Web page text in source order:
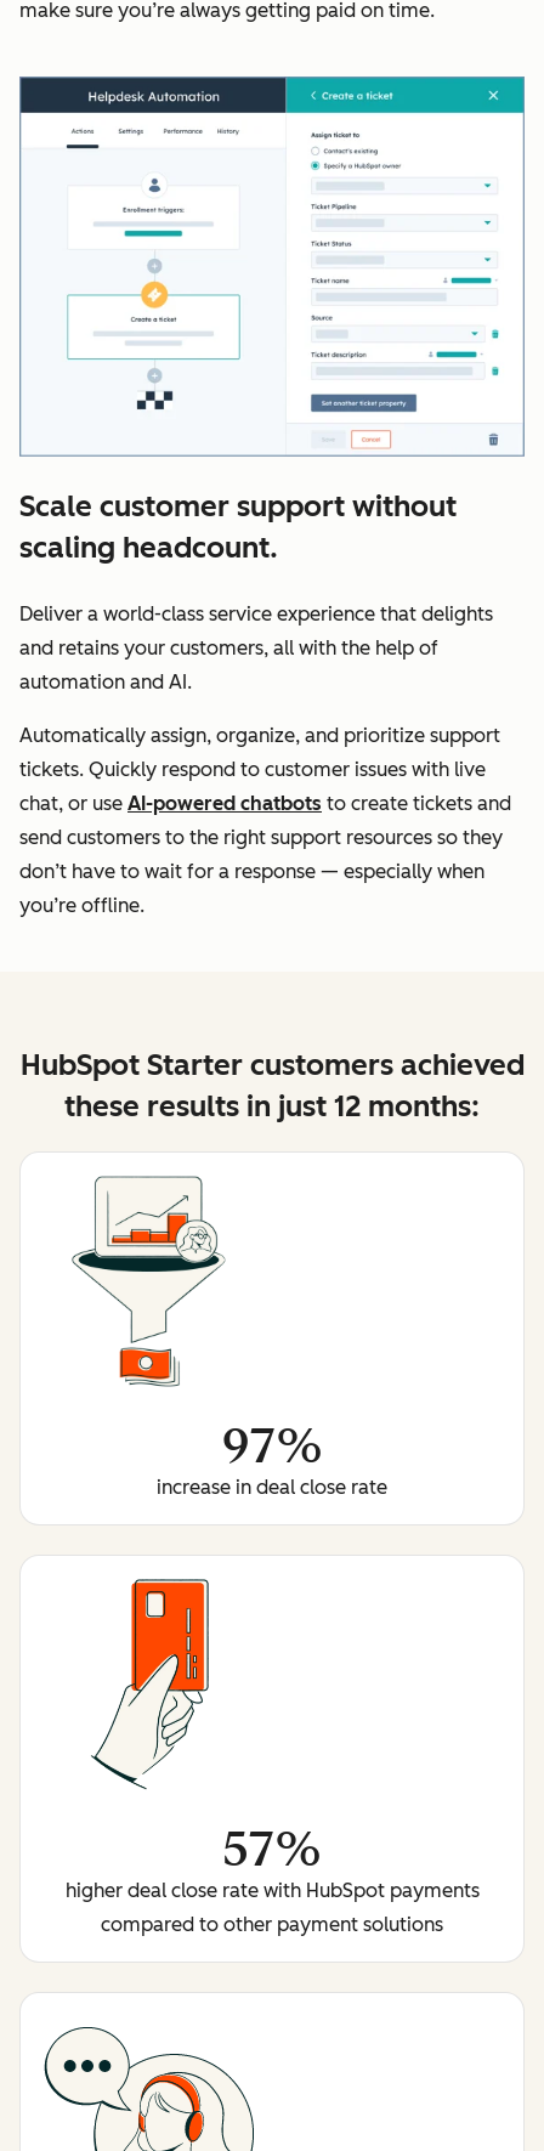
make sure you’re always getting paid on time.
Scale customer support without
scaling headcount.
Deliver a world-class service experience that delights
and retains your customers, all with the help of
automation and AI.
Automatically assign, organize, and prioritize support
tickets. Quickly respond to customer issues with live
chat, or use AI-powered chatbots to create tickets and
send customers to the right support resources so they
don’t have to wait for a response — especially when
you’re offline.
HubSpot Starter customers achieved
these results in just 12 months:
97%
increase in deal close rate
57%
higher deal close rate with HubSpot payments
compared to other payment solutions